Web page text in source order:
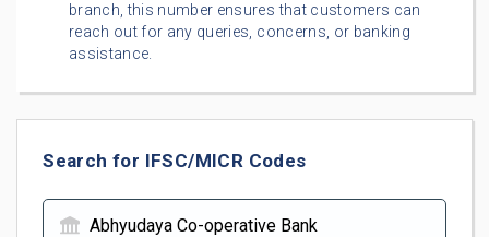
branch, this number ensures that customers can
reach out for any queries, concerns, or banking
assistance.
Search for IFSC/MICR Codes